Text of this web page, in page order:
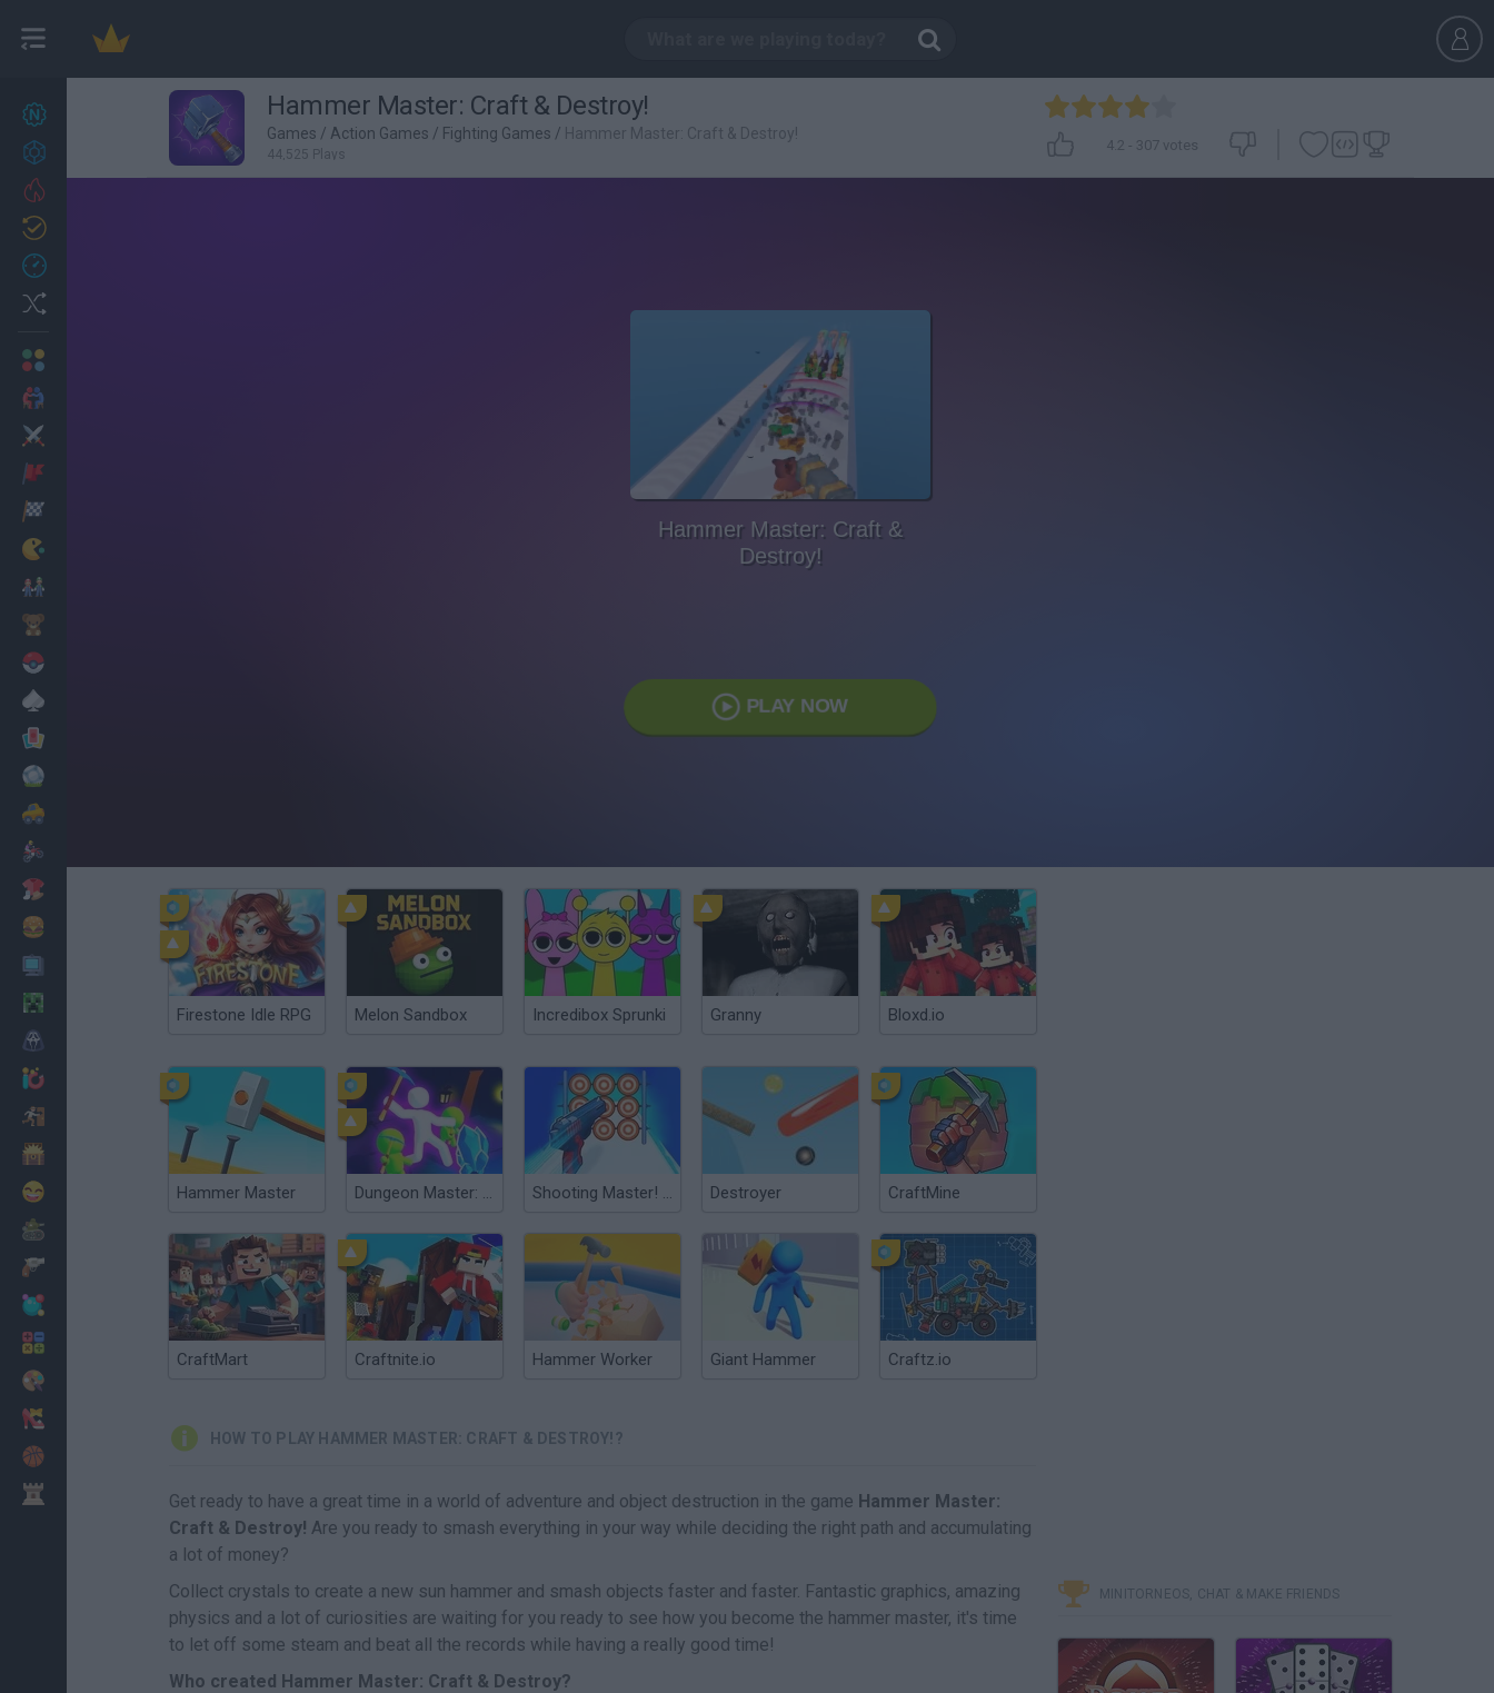
27 Hammer Master: Craft & Destroy!
Games / Action Games / Fighting Games / Hammer Master: Craft & Destroy!
44,525 Plays
4.2 - 307 votes
Hammer Master: Craft &
Destroy!
PLAY NOW
Firestone Idle RPG Melon Sandbox Incredibox Sprunki Granny Bloxd.io
Hammer Master Dungeon Master: Cult & Craft Shooting Master! Craft the Gun! Destroyer CraftMine
CraftMart Craftnite.io Hammer Worker Giant Hammer Craftz.io
HOW TO PLAY HAMMER MASTER: CRAFT & DESTROY!?
Get ready to have a great time in a world of adventure and object destruction in the game Hammer Master:
Craft & Destroy! Are you ready to smash everything in your way while deciding the right path and accumulating
a lot of money?
Collect crystals to create a new sun hammer and smash objects faster and faster. Fantastic graphics, amazing
physics and a lot of curiosities are waiting for you ready to see how you become the hammer master, it's time
to let off some steam and beat all the records while having a really good time!
Who created Hammer Master: Craft & Destroy?
MINITORNEOS, CHAT & MAKE FRIENDS